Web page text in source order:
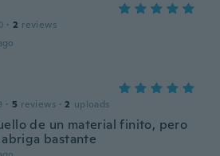
· 2 reviews
· 5 reviews · 2 uploads
de un material finito, pero
bastante